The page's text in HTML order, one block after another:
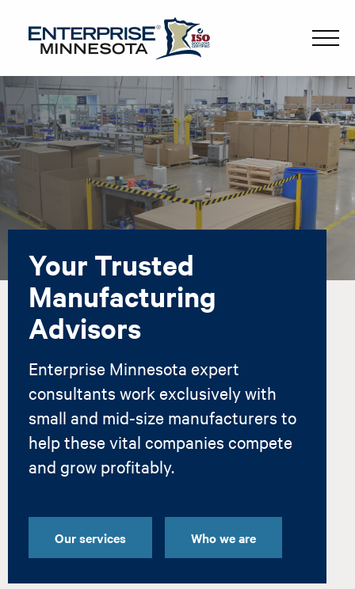
Your Trusted
Manufacturing
Advisors
Enterprise Minnesota expert
consultants work exclusively with
small and mid-size manufacturers to
help these vital companies compete
and grow profitably.
Our services Who we are